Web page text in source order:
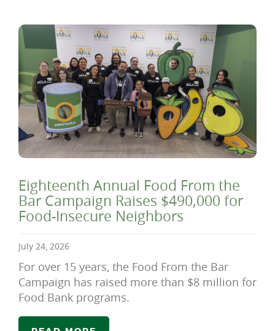
Eighteenth Annual Food From the
Bar Campaign Raises $490,000 for
Food-Insecure Neighbors
July 24, 2026
For over 15 years, the Food From the Bar
Campaign has raised more than $8 million for
Food Bank programs.